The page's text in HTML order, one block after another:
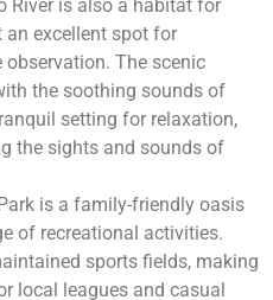
River is also a habitat for
excellent spot for
The scenic
the soothing sounds of
setting for relaxation,
the sights and sounds of
is a family-friendly oasis
of recreational activities.
sports fields, making
local leagues and casual